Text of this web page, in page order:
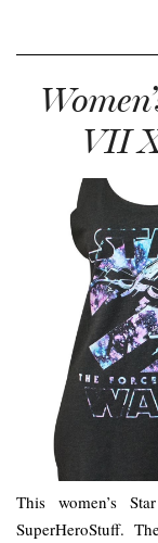
VII
This women’s
SuperHeroStuff.